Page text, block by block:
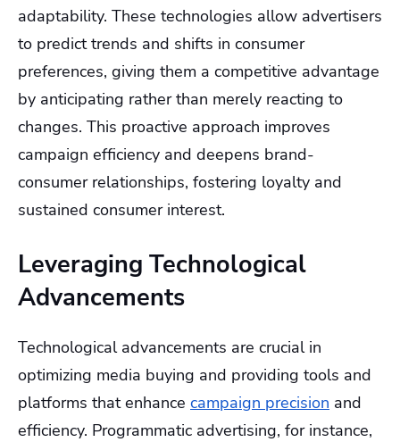
adaptability. These technologies allow advertisers
to predict trends and shifts in consumer
preferences, giving them a competitive advantage
by anticipating rather than merely reacting to
changes. This proactive approach improves
campaign efficiency and deepens brand-
consumer relationships, fostering loyalty and
sustained consumer interest.
Leveraging Technological
Advancements
Technological advancements are crucial in
optimizing media buying and providing tools and
platforms that enhance campaign precision and
efficiency. Programmatic advertising, for instance,